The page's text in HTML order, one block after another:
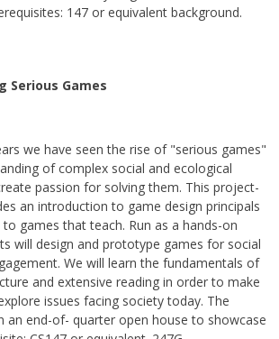
147 or equivalent background.
Serious Games
we have seen the rise of "serious games"
of complex social and ecological
passion for solving them. This project-
an introduction to game design principals
games that teach. Run as a hands-on
will design and prototype games for social
We will learn the fundamentals of
and extensive reading in order to make
issues facing society today. The
an end-of- quarter open house to showcase